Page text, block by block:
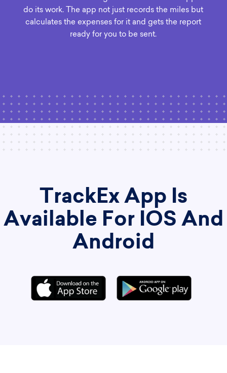
do its work. The app not just records the miles but
calculates the expenses for it and gets the report
ready for you to be sent.
TrackEx App Is
Available For IOS And
Android